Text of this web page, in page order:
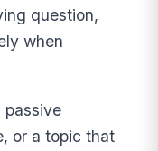
question,
when
passive
or a topic that